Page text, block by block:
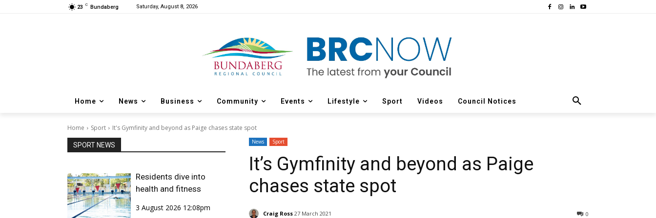
23 C Bundaberg Saturday, August 8, 2026
Home News Business Community Events Lifestyle Sport Videos Council Notices
Home Sport It's Gymfinity and beyond as Paige chases state spot
SPORT NEWS
Residents dive into
health and fitness
3 August 2026 12:08pm
News Sport
It’s Gymfinity and beyond as Paige
chases state spot
Craig Ross 27 March 2021 0